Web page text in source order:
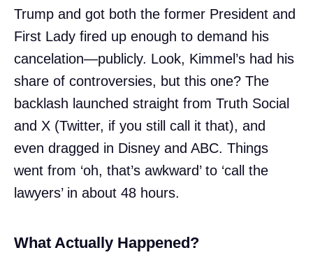
Trump and got both the former President and
First Lady fired up enough to demand his
cancelation—publicly. Look, Kimmel’s had his
share of controversies, but this one? The
backlash launched straight from Truth Social
and X (Twitter, if you still call it that), and
even dragged in Disney and ABC. Things
went from ‘oh, that’s awkward’ to ‘call the
lawyers’ in about 48 hours.
What Actually Happened?